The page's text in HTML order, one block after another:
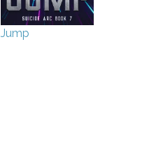
Jump